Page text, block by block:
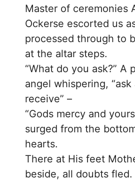
Master of ceremonies
Ockerse escorted us
processed through to
at the altar steps.
“What do you ask?” A
angel whispering,
receive” –
“Gods mercy and
surged from the
hearts.
There at His feet
beside, all doubts fled.